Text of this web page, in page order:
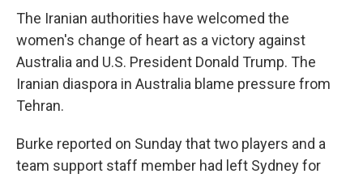
The Iranian authorities have welcomed the
women's change of heart as a victory against
Australia and U.S. President Donald Trump. The
Iranian diaspora in Australia blame pressure from
Tehran.
Burke reported on Sunday that two players and a
team support staff member had left Sydney for